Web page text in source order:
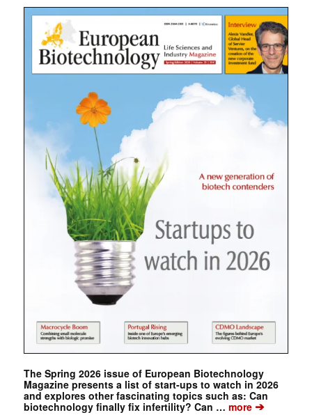
The Spring 2026 issue of European Biotechnology
Magazine presents a list of start-ups to watch in 2026
and explores other fascinating topics such as: Can
biotechnology finally fix infertility? Can … more➔